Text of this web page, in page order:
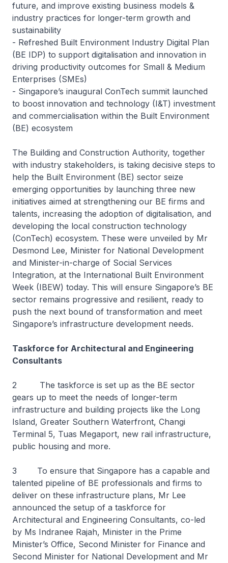
future, and improve existing business models &
industry practices for longer-term growth and
sustainability
- Refreshed Built Environment Industry Digital Plan
(BE IDP) to support digitalisation and innovation in
driving productivity outcomes for Small & Medium
Enterprises (SMEs)
- Singapore’s inaugural ConTech summit launched
to boost innovation and technology (I&T) investment
and commercialisation within the Built Environment
(BE) ecosystem
The Building and Construction Authority, together
with industry stakeholders, is taking decisive steps to
help the Built Environment (BE) sector seize
emerging opportunities by launching three new
initiatives aimed at strengthening our BE firms and
talents, increasing the adoption of digitalisation, and
developing the local construction technology
(ConTech) ecosystem. These were unveiled by Mr
Desmond Lee, Minister for National Development
and Minister-in-charge of Social Services
Integration, at the International Built Environment
Week (IBEW) today. This will ensure Singapore’s BE
sector remains progressive and resilient, ready to
push the next bound of transformation and meet
Singapore’s infrastructure development needs.
Taskforce for Architectural and Engineering
Consultants
2 The taskforce is set up as the BE sector
gears up to meet the needs of longer-term
infrastructure and building projects like the Long
Island, Greater Southern Waterfront, Changi
Terminal 5, Tuas Megaport, new rail infrastructure,
public housing and more.
3 To ensure that Singapore has a capable and
talented pipeline of BE professionals and firms to
deliver on these infrastructure plans, Mr Lee
announced the setup of a taskforce for
Architectural and Engineering Consultants, co-led
by Ms Indranee Rajah, Minister in the Prime
Minister’s Office, Second Minister for Finance and
Second Minister for National Development and Mr